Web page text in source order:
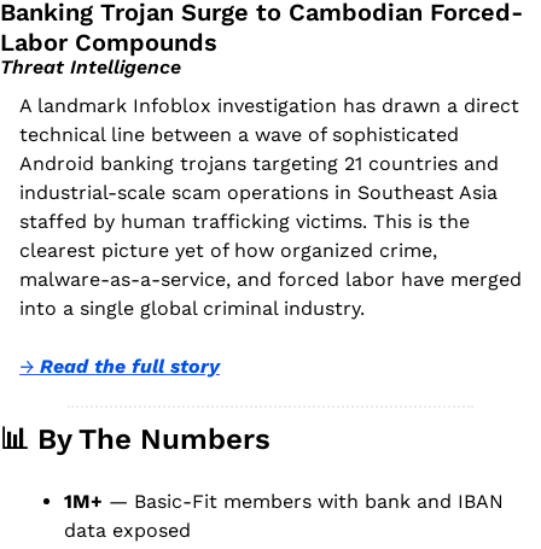
Banking Trojan Surge to Cambodian Forced-
Labor Compounds
Threat Intelligence
A landmark Infoblox investigation has drawn a direct
technical line between a wave of sophisticated
Android banking trojans targeting 21 countries and
industrial-scale scam operations in Southeast Asia
staffed by human trafficking victims. This is the
clearest picture yet of how organized crime,
malware-as-a-service, and forced labor have merged
into a single global criminal industry.
→ Read the full story
📊 By The Numbers
1M+ — Basic-Fit members with bank and IBAN
data exposed